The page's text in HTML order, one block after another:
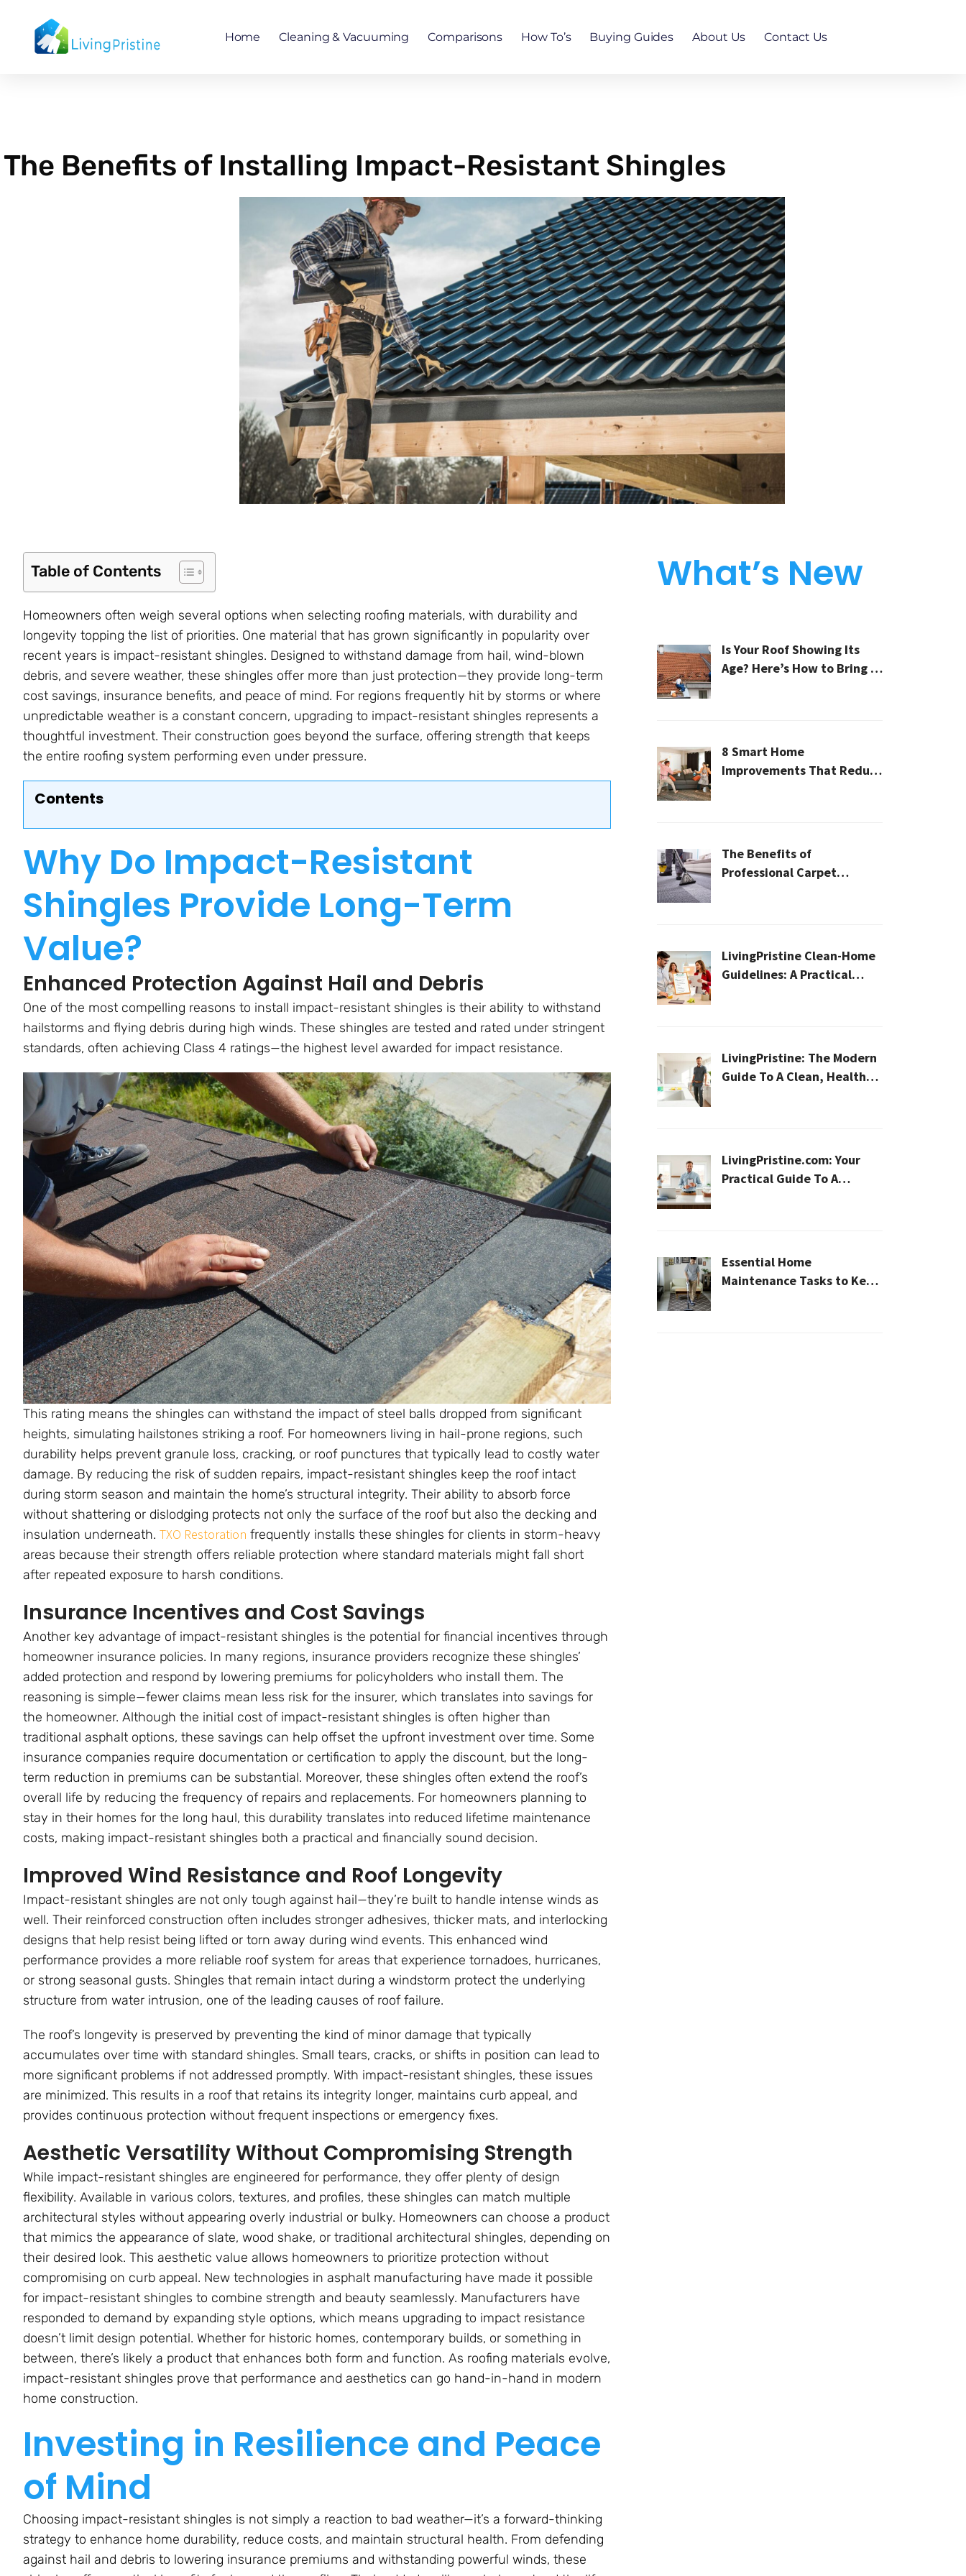
content
Home Cleaning & Vacuuming Comparisons How To’s Buying Guides About Us Contact Us
The Benefits of Installing Impact-Resistant Shingles
Table of Contents
Homeowners often weigh several options when selecting roofing materials, with durability and
longevity topping the list of priorities. One material that has grown significantly in popularity over
recent years is impact-resistant shingles. Designed to withstand damage from hail, wind-blown
debris, and severe weather, these shingles offer more than just protection—they provide long-term
cost savings, insurance benefits, and peace of mind. For regions frequently hit by storms or where
unpredictable weather is a constant concern, upgrading to impact-resistant shingles represents a
thoughtful investment. Their construction goes beyond the surface, offering strength that keeps
the entire roofing system performing even under pressure.
Contents
Why Do Impact-Resistant
Shingles Provide Long-Term
Value?
Enhanced Protection Against Hail and Debris
One of the most compelling reasons to install impact-resistant shingles is their ability to withstand
hailstorms and flying debris during high winds. These shingles are tested and rated under stringent
standards, often achieving Class 4 ratings—the highest level awarded for impact resistance.
This rating means the shingles can withstand the impact of steel balls dropped from significant
heights, simulating hailstones striking a roof. For homeowners living in hail-prone regions, such
durability helps prevent granule loss, cracking, or roof punctures that typically lead to costly water
damage. By reducing the risk of sudden repairs, impact-resistant shingles keep the roof intact
during storm season and maintain the home’s structural integrity. Their ability to absorb force
without shattering or dislodging protects not only the surface of the roof but also the decking and
insulation underneath. TXO Restoration frequently installs these shingles for clients in storm-heavy
areas because their strength offers reliable protection where standard materials might fall short
after repeated exposure to harsh conditions.
Insurance Incentives and Cost Savings
Another key advantage of impact-resistant shingles is the potential for financial incentives through
homeowner insurance policies. In many regions, insurance providers recognize these shingles’
added protection and respond by lowering premiums for policyholders who install them. The
reasoning is simple—fewer claims mean less risk for the insurer, which translates into savings for
the homeowner. Although the initial cost of impact-resistant shingles is often higher than
traditional asphalt options, these savings can help offset the upfront investment over time. Some
insurance companies require documentation or certification to apply the discount, but the long-
term reduction in premiums can be substantial. Moreover, these shingles often extend the roof’s
overall life by reducing the frequency of repairs and replacements. For homeowners planning to
stay in their homes for the long haul, this durability translates into reduced lifetime maintenance
costs, making impact-resistant shingles both a practical and financially sound decision.
Improved Wind Resistance and Roof Longevity
Impact-resistant shingles are not only tough against hail—they’re built to handle intense winds as
well. Their reinforced construction often includes stronger adhesives, thicker mats, and interlocking
designs that help resist being lifted or torn away during wind events. This enhanced wind
performance provides a more reliable roof system for areas that experience tornadoes, hurricanes,
or strong seasonal gusts. Shingles that remain intact during a windstorm protect the underlying
structure from water intrusion, one of the leading causes of roof failure.
The roof’s longevity is preserved by preventing the kind of minor damage that typically
accumulates over time with standard shingles. Small tears, cracks, or shifts in position can lead to
more significant problems if not addressed promptly. With impact-resistant shingles, these issues
are minimized. This results in a roof that retains its integrity longer, maintains curb appeal, and
provides continuous protection without frequent inspections or emergency fixes.
Aesthetic Versatility Without Compromising Strength
While impact-resistant shingles are engineered for performance, they offer plenty of design
flexibility. Available in various colors, textures, and profiles, these shingles can match multiple
architectural styles without appearing overly industrial or bulky. Homeowners can choose a product
that mimics the appearance of slate, wood shake, or traditional architectural shingles, depending on
their desired look. This aesthetic value allows homeowners to prioritize protection without
compromising on curb appeal. New technologies in asphalt manufacturing have made it possible
for impact-resistant shingles to combine strength and beauty seamlessly. Manufacturers have
responded to demand by expanding style options, which means upgrading to impact resistance
doesn’t limit design potential. Whether for historic homes, contemporary builds, or something in
between, there’s likely a product that enhances both form and function. As roofing materials evolve,
impact-resistant shingles prove that performance and aesthetics can go hand-in-hand in modern
home construction.
Investing in Resilience and Peace
of Mind
Choosing impact-resistant shingles is not simply a reaction to bad weather—it’s a forward-thinking
strategy to enhance home durability, reduce costs, and maintain structural health. From defending
against hail and debris to lowering insurance premiums and withstanding powerful winds, these
What’s New
Is Your Roof Showing Its
Age? Here’s How to Bring It
8 Smart Home
Improvements That Reduce
The Benefits of
Professional Carpet
LivingPristine Clean-Home
Guidelines: A Practical
LivingPristine: The Modern
Guide To A Clean, Healthy,
LivingPristine.com: Your
Practical Guide To A
Essential Home
Maintenance Tasks to Keep